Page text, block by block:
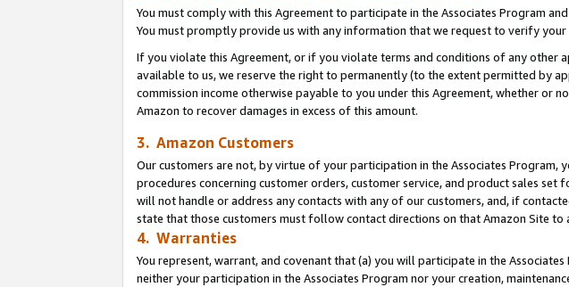
You must comply with this Agreement to participate in the Associates Program
You must promptly provide us with any information that we request to verify your
If you violate this Agreement, or if you violate terms and conditions of any other
available to us, we reserve the right to permanently (to the extent permitted by
commission income otherwise payable to you under this Agreement, whether
Amazon to recover damages in excess of this amount.
3. Amazon Customers
Our customers are not, by virtue of your participation in the Associates Program,
procedures concerning customer orders, customer service, and product sales
will not handle or address any contacts with any of our customers, and, if
state that those customers must follow contact directions on that Amazon Site to
4. Warranties
You represent, warrant, and covenant that (a) you will participate in the
neither your participation in the Associates Program nor your creation,